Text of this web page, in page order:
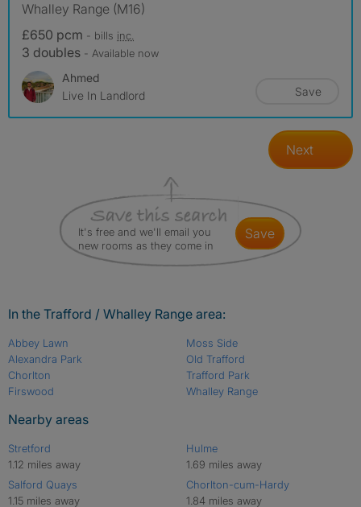
Whalley Range (M16)
£650 pcm - bills inc.
3 doubles - Available now
Ahmed
Live In Landlord
Save
Next
It's free and we'll email you
new rooms as they come in
save
In the Trafford / Whalley Range area:
Abbey Lawn
Alexandra Park
Chorlton
Firswood
Moss Side
Old Trafford
Trafford Park
Whalley Range
Nearby areas
Stretford
1.12 miles away
Salford Quays
1.15 miles away
Hulme
1.69 miles away
Chorlton-cum-Hardy
1.84 miles away